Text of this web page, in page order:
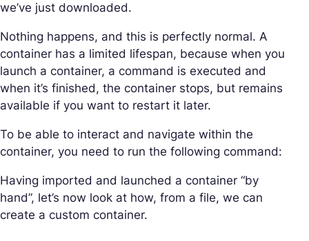
we’ve just downloaded.
Nothing happens, and this is perfectly normal. A
container has a limited lifespan, because when you
launch a container, a command is executed and
when it’s finished, the container stops, but remains
available if you want to restart it later.
To be able to interact and navigate within the
container, you need to run the following command:
Having imported and launched a container “by
hand”, let’s now look at how, from a file, we can
create a custom container.